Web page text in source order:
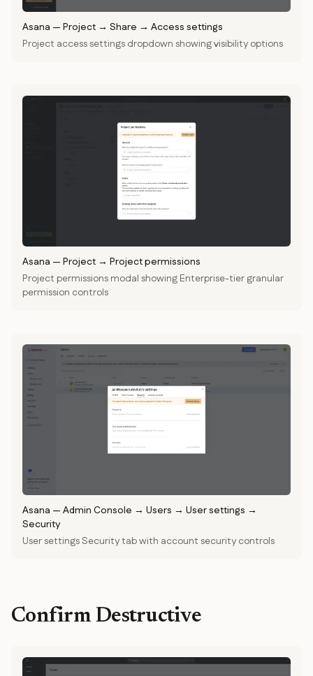
Asana — Project → Share → Access settings
Project access settings dropdown showing visibility options
Asana — Project → Project permissions
Project permissions modal showing Enterprise-tier granular
permission controls
Asana — Admin Console → Users → User settings →
Security
User settings Security tab with account security controls
Confirm Destructive